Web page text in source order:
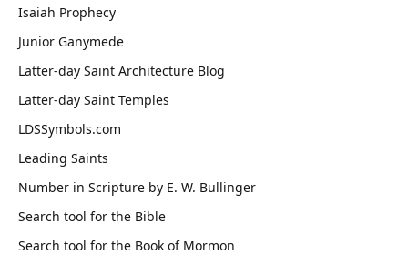
Isaiah Prophecy
Junior Ganymede
Latter-day Saint Architecture Blog
Latter-day Saint Temples
LDSSymbols.com
Leading Saints
Number in Scripture by E. W. Bullinger
Search tool for the Bible
Search tool for the Book of Mormon